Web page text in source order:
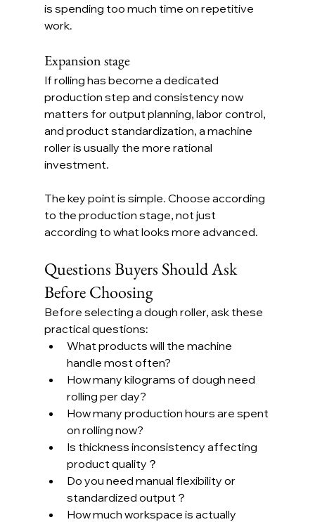
is spending too much time on repetitive
work.
Expansion stage
If rolling has become a dedicated
production step and consistency now
matters for output planning, labor control,
and product standardization, a machine
roller is usually the more rational
investment.
The key point is simple. Choose according
to the production stage, not just
according to what looks more advanced.
Questions Buyers Should Ask
Before Choosing
Before selecting a dough roller, ask these
practical questions:
What products will the machine
handle most often?
How many kilograms of dough need
rolling per day?
How many production hours are spent
on rolling now?
Is thickness inconsistency affecting
product quality？
Do you need manual flexibility or
standardized output？
How much workspace is actually